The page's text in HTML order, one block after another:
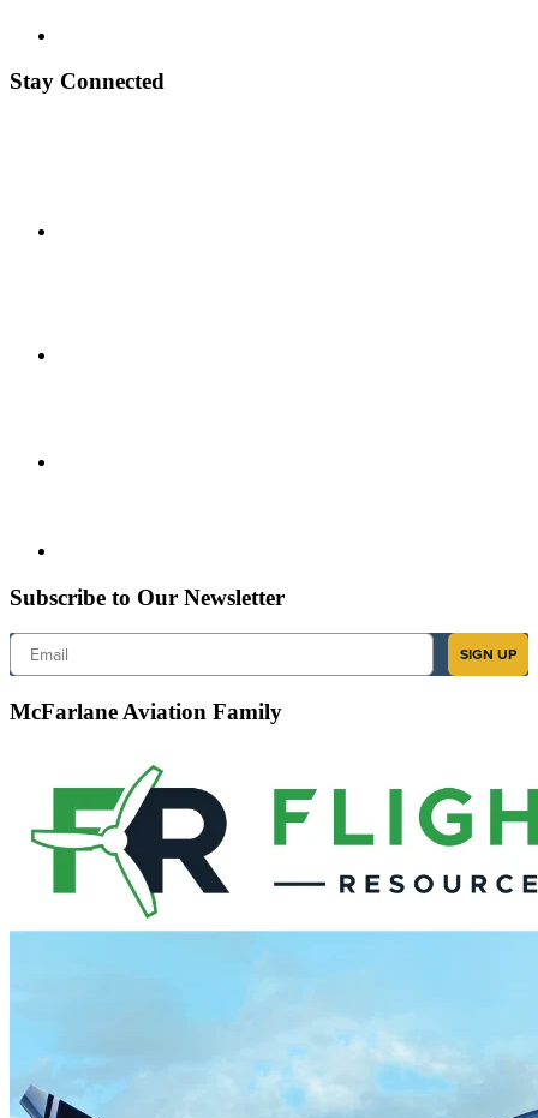
Stay Connected
Subscribe to Our Newsletter
Email
SIGN UP
McFarlane Aviation Family